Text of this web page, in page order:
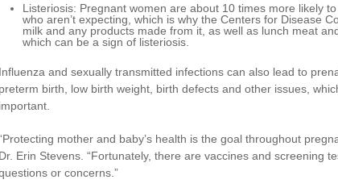
Listeriosis: Pregnant women are about 10 times more likely
who aren’t expecting, which is why the Centers for Disease
milk and any products made from it, as well as lunch meat
which can be a sign of listeriosis.
Influenza and sexually transmitted infections can also lead to
preterm birth, low birth weight, birth defects and other issues,
important.
mother and baby’s health is the goal throughout
Dr. Erin Stevens. “Fortunately, there are vaccines and screening
or concerns.”